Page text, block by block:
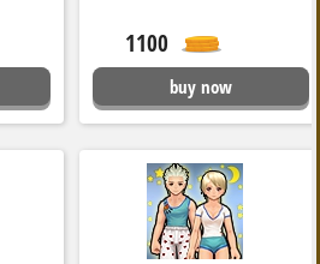
1100
buy now